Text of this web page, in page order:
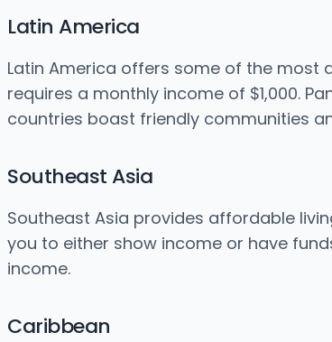
Latin America
Latin America offers some of the most
requires a monthly income of $1,000.
countries boast friendly communities
Southeast Asia
Southeast Asia provides affordable
you to either show income or have
income.
Caribbean